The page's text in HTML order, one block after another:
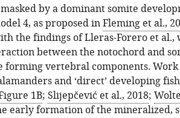
by a dominant somite
4, as proposed inFleming et al.,
the findings of Lleras-Forero et al.,
between the notochord and
forming vertebral components. Work
and ‘direct’ developing
1B; Slijepčević et al., 2018;
early formation of the mineralized,